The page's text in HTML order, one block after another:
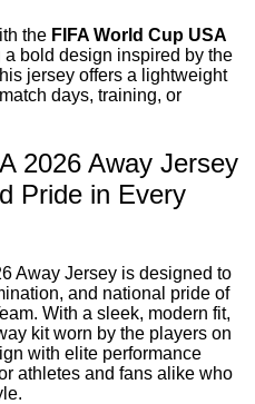
the FIFA World Cup USA
a bold design inspired by the
jersey offers a lightweight
days, training, or
2026 Away Jersey
Pride in Every
Away Jersey is designed to
and national pride of
With a sleek, modern fit,
kit worn by the players on
with elite performance
athletes and fans alike who